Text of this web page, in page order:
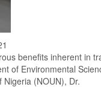
benefits inherent in
of Environmental
(NOUN), Dr.